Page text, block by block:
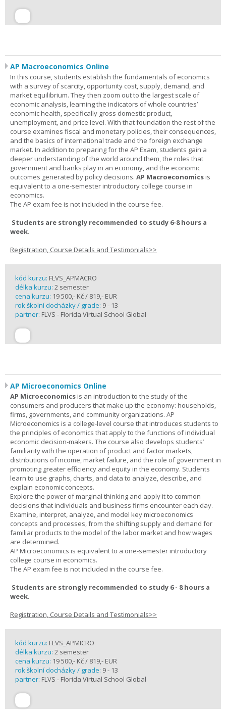
AP Macroeconomics Online
In this course, students establish the fundamentals of economics
with a survey of scarcity, opportunity cost, supply, demand, and
market equilibrium. They then zoom out to the largest scale of
economic analysis, learning the indicators of whole countries’
economic health, specifically gross domestic product,
unemployment, and price level. With that foundation the rest of the
course examines fiscal and monetary policies, their consequences,
and the basics of international trade and the foreign exchange
market. In addition to preparing for the AP Exam, students gain a
deeper understanding of the world around them, the roles that
government and banks play in an economy, and the economic
outcomes generated by policy decisions. AP Macroeconomicsis
equivalent to a one-semester introductory college course in
economics.
The AP exam fee is not included in the course fee.
Students are strongly recommended to study 6-8 hours a
week.
Registration, Course Details and Testimonials>>
kód kurzu: FLVS_APMACRO
délka kurzu: 2 semester
cena kurzu: 19 500,- Kč / 819,- EUR
rok školní docházky / grade: 9 - 13
partner: FLVS - Florida Virtual School Global
AP Microeconomics Online
AP Microeconomicsis an introduction to the study of the
consumers and producers that make up the economy: households,
firms, governments, and community organizations. AP
Microeconomics is a college-level course that introduces students to
the principles of economics that apply to the functions of individual
economic decision-makers. The course also develops students’
familiarity with the operation of product and factor markets,
distributions of income, market failure, and the role of government in
promoting greater efficiency and equity in the economy. Students
learn to use graphs, charts, and data to analyze, describe, and
explain economic concepts.
Explore the power of marginal thinking and apply it to common
decisions that individuals and business firms encounter each day.
Examine, interpret, analyze, and model key microeconomics
concepts and processes, from the shifting supply and demand for
familiar products to the model of the labor market and how wages
are determined.
AP Microeconomics is equivalent to a one-semester introductory
college course in economics.
The AP exam fee is not included in the course fee.
Students are strongly recommended to study 6 - 8 hours a
week.
Registration, Course Details and Testimonials>>
kód kurzu: FLVS_APMICRO
délka kurzu: 2 semester
cena kurzu: 19 500,- Kč / 819,- EUR
rok školní docházky / grade: 9 - 13
partner: FLVS - Florida Virtual School Global